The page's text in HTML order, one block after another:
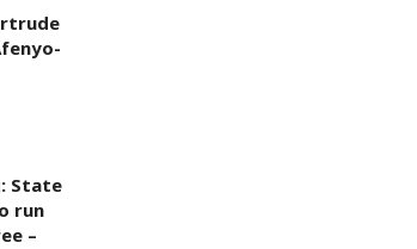
State
run
–